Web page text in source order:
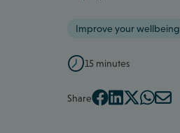
Improve your wellbeing
15 minutes
Share